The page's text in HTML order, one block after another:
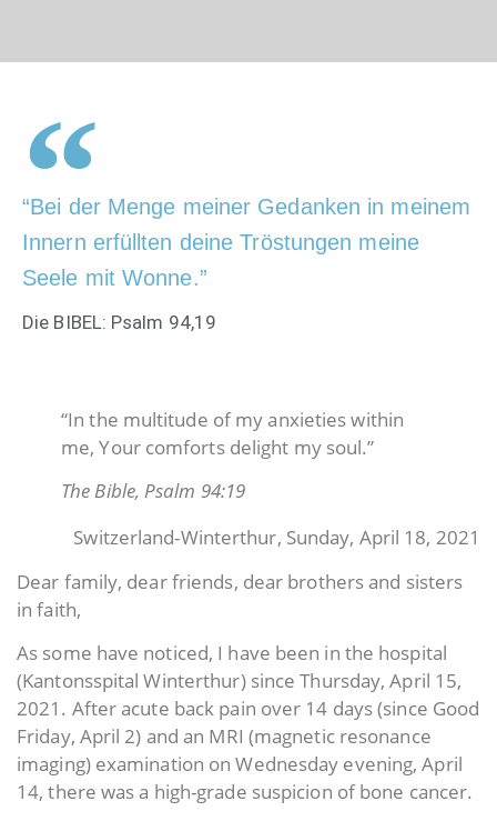
“Bei der Menge meiner Gedanken in meinem
Innern erfüllten deine Tröstungen meine
Seele mit Wonne.”
Die BIBEL: Psalm 94,19
“In the multitude of my anxieties within
me, Your comforts delight my soul.”
The Bible, Psalm 94:19
Switzerland-Winterthur, Sunday, April 18, 2021
Dear family, dear friends, dear brothers and sisters
in faith,
As some have noticed, I have been in the hospital
(Kantonsspital Winterthur) since Thursday, April 15,
2021. After acute back pain over 14 days (since Good
Friday, April 2) and an MRI (magnetic resonance
imaging) examination on Wednesday evening, April
14, there was a high-grade suspicion of bone cancer.